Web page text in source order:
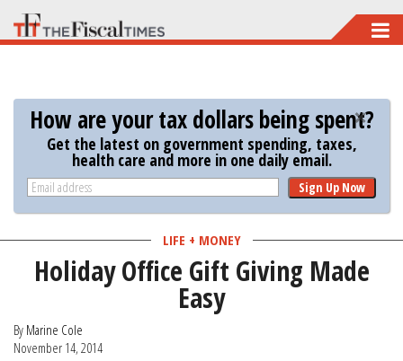
Skip
to
content
How are your tax dollars being spent?
Get the latest on government spending, taxes,
health care and more in one daily email.
Sign Up Now
LIFE + MONEY
Holiday Office Gift Giving Made
Easy
By Marine Cole
November 14, 2014